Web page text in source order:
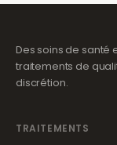
Des soins de santé
traitements de
discrétion.
TRAITEMENTS